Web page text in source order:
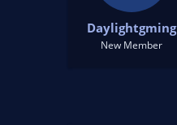
Daylightgming
New Member